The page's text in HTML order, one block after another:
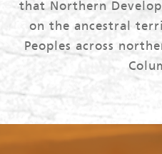
that Northern
on the ancestral
Peoples across